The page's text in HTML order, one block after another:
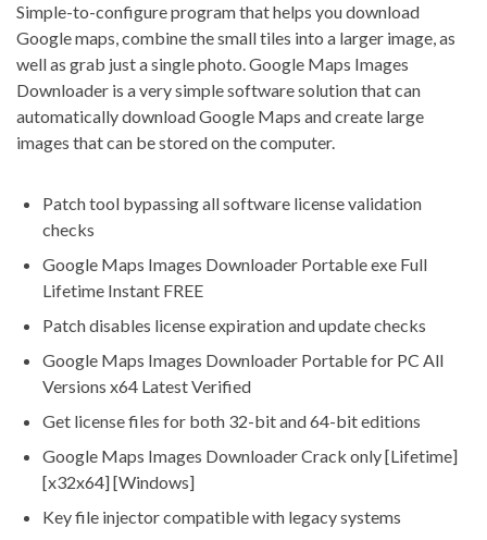
Simple-to-configure program that helps you download
Google maps, combine the small tiles into a larger image, as
well as grab just a single photo. Google Maps Images
Downloader is a very simple software solution that can
automatically download Google Maps and create large
images that can be stored on the computer.
Patch tool bypassing all software license validation
checks
Google Maps Images Downloader Portable exe Full
Lifetime Instant FREE
Patch disables license expiration and update checks
Google Maps Images Downloader Portable for PC All
Versions x64 Latest Verified
Get license files for both 32-bit and 64-bit editions
Google Maps Images Downloader Crack only [Lifetime]
[x32x64] [Windows]
Key file injector compatible with legacy systems